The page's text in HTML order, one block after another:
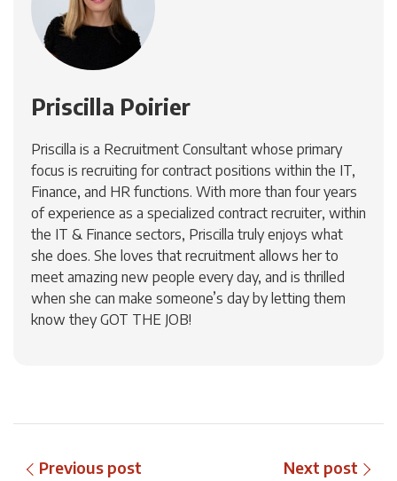
Priscilla Poirier
Priscilla is a Recruitment Consultant whose primary
focus is recruiting for contract positions within the IT,
Finance, and HR functions. With more than four years
of experience as a specialized contract recruiter, within
the IT & Finance sectors, Priscilla truly enjoys what
she does. She loves that recruitment allows her to
meet amazing new people every day, and is thrilled
when she can make someone’s day by letting them
know they GOT THE JOB!
Previous post Next post